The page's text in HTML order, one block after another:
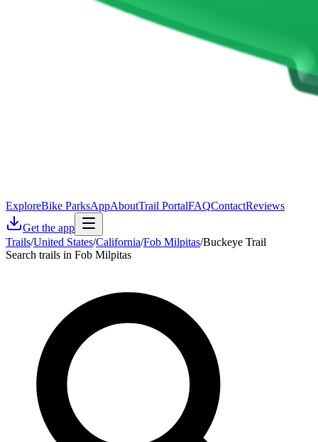
ExploreBike ParksAppAboutTrail PortalFAQContactReviews
Get the app
Trails/United States/California/Fob Milpitas/Buckeye Trail
Search trails in Fob Milpitas